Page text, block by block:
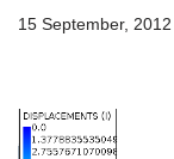
15 September, 2012